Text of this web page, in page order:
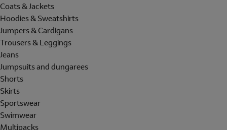
Coats & Jackets
Hoodies & Sweatshirts
Jumpers & Cardigans
Trousers & Leggings
Jeans
Jumpsuits and dungarees
Shorts
Skirts
Sportswear
Swimwear
Multipacks